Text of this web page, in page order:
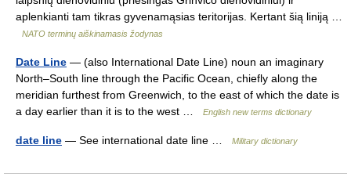
aplenkianti tam tikras gyvenamąsias teritorijas. Kertant šią liniją …
NATO terminų aiškinamasis žodynas
Date Line — (also International Date Line) noun an imaginary
North–South line through the Pacific Ocean, chiefly along the
meridian furthest from Greenwich, to the east of which the date is
a day earlier than it is to the west …
English new terms dictionary
date line — See international date line … Military dictionary